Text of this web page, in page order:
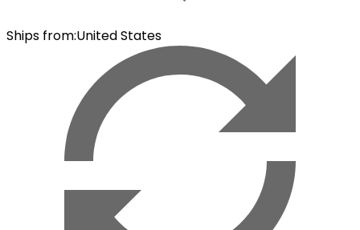
Ships from:United States